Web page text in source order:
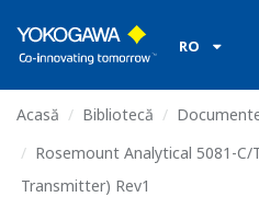
RO
Acasă Bibliotecă
Rosemount Analytical 5081-C/
Transmitter) Rev1